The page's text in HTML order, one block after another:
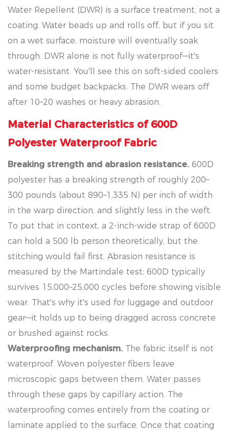
Water Repellent (DWR) is a surface treatment, not a
coating. Water beads up and rolls off, but if you sit
on a wet surface, moisture will eventually soak
through. DWR alone is not fully waterproof—it's
water-resistant. You'll see this on soft-sided coolers
and some budget backpacks. The DWR wears off
after 10–20 washes or heavy abrasion.
Material Characteristics of 600D
Polyester Waterproof Fabric
Breaking strength and abrasion resistance. 600D
polyester has a breaking strength of roughly 200–
300 pounds (about 890–1,335 N) per inch of width
in the warp direction, and slightly less in the weft.
To put that in context, a 2-inch-wide strap of 600D
can hold a 500 lb person theoretically, but the
stitching would fail first. Abrasion resistance is
measured by the Martindale test; 600D typically
survives 15,000–25,000 cycles before showing visible
wear. That's why it's used for luggage and outdoor
gear—it holds up to being dragged across concrete
or brushed against rocks.
Waterproofing mechanism. The fabric itself is not
waterproof. Woven polyester fibers leave
microscopic gaps between them. Water passes
through these gaps by capillary action. The
waterproofing comes entirely from the coating or
laminate applied to the surface. Once that coating